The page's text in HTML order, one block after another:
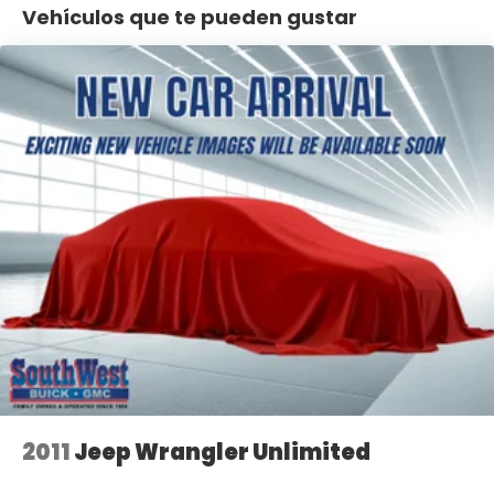
- MOPAR Stainless Door Sill Guards and Tubular Side
Steps
- Electronic Stability Control and Traction Control
- Power windows, power door mirrors, and
telescoping steering wheel
- 18 polished alloy wheels with all-terrain Goodyear
tires
The Wrangler's 8-speed automatic transmission
delivers responsive performance while maintaining
reasonable fuel efficiency at 20 city and 24 highway
MPG. The full-time 4WD system with Selec-Trac
and the Anti-Spin Differential Rear Axle provide
confident traction on various terrain. Inside, you'll
find a well-appointed cabin with MOPAR black
perforated leather, generous storage with the
cargo tub liner, and modern connectivity through
Apple CarPlay and Android Auto integration.
Vehículos que te pueden gustar
2011Jeep Wrangler Unlimited